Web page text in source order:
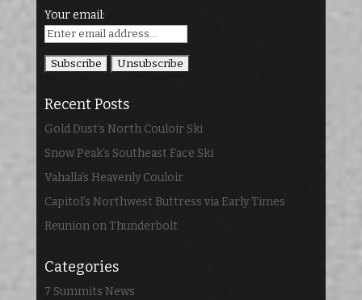
Your email:
Recent Posts
Gold Dust’s North Couloir Ski
Snow Peak’s Southeast Face Ski
Vahalla’s Heavenly Couloir
Capitol’s Northwest Buttress via Early Times
Reunion on Thunderbolt
Categories
7 Summits News